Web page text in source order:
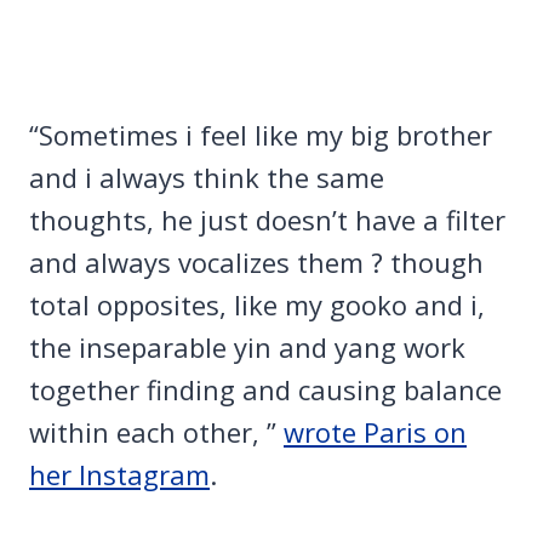
“Sometimes i feel like my big brother
and i always think the same
thoughts, he just doesn’t have a filter
and always vocalizes them ? though
total opposites, like my gooko and i,
the inseparable yin and yang work
together finding and causing balance
within each other, ” wrote Paris on
her Instagram.